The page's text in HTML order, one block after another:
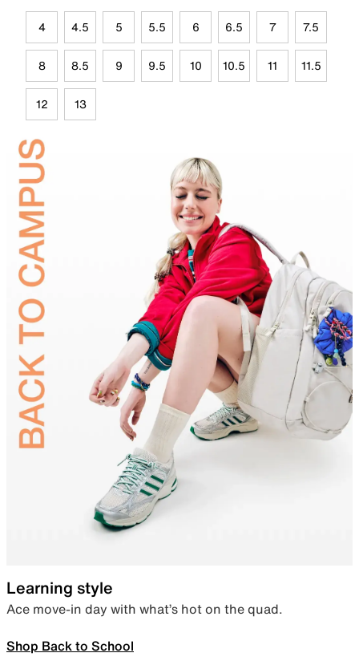
4 4.5 5 5.5 6 6.5 7 7.5
8 8.5 9 9.5 10 10.5 11 11.5
12 13
Learning style
Ace move-in day with what’s hot on the quad.
Shop Back to School